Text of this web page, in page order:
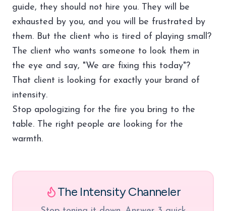
guide, they should not hire you. They will be
exhausted by you, and you will be frustrated by
them. But the client who is tired of playing small?
The client who wants someone to look them in
the eye and say, "We are fixing this today"?
That client is looking for exactly your brand of
intensity.
Stop apologizing for the fire you bring to the
table. The right people are looking for the
warmth.
The Intensity Channeler